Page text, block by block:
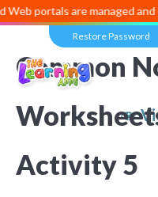
are managed and
Restore Password
Common
Activity 5